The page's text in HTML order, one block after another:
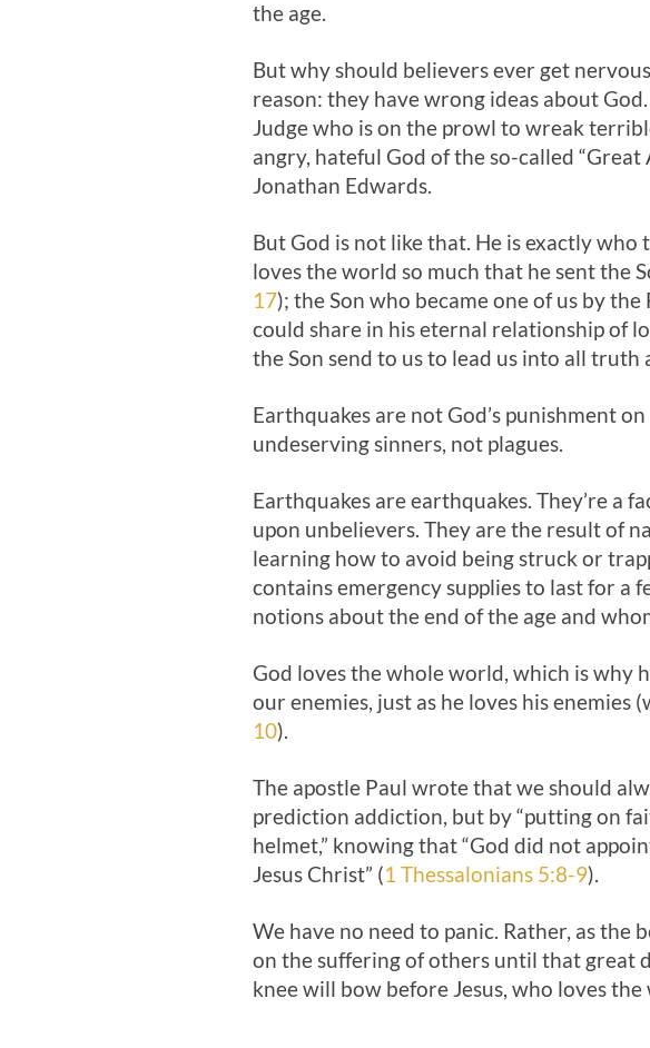
the age.
But why should believers ever get
reason: they have wrong ideas about
Judge who is on the prowl to wreak
angry, hateful God of the so-called
Jonathan Edwards.
But God is not like that. He is exactly
loves the world so much that he sent the
17); the Son who became one of us by
could share in his eternal relationship of
the Son send to us to lead us into all
Earthquakes are not God’s punishment
undeserving sinners, not plagues.
Earthquakes are earthquakes. They’re a
upon unbelievers. They are the result of
learning how to avoid being struck or
contains emergency supplies to last for a
notions about the end of the age and
God loves the whole world, which is why
our enemies, just as he loves his enemies
10).
The apostle Paul wrote that we should
prediction addiction, but by “putting on
helmet,” knowing that “God did not
Jesus Christ” (1 Thessalonians 5:8-9).
We have no need to panic. Rather, as the
on the suffering of others until that great
knee will bow before Jesus, who loves